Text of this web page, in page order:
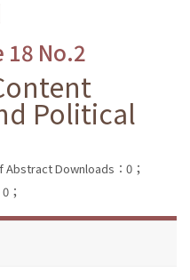
18 No.2
Political
Abstract Downloads：0；
；